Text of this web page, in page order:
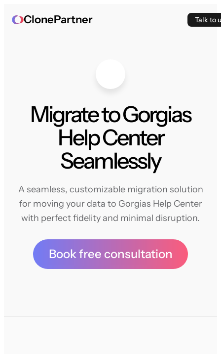
ClonePartner Talk to
Migrate to Gorgias
Help Center
Seamlessly
A seamless, customizable migration solution
for moving your data to Gorgias Help Center
with perfect fidelity and minimal disruption.
Book free consultation